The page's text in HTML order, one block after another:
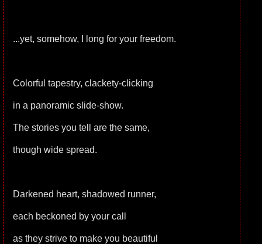
...yet, somehow, I long for your freedom.
Colorful tapestry, clackety-clicking
in a panoramic slide-show.
The stories you tell are the same,
though wide spread.
Darkened heart, shadowed runner,
each beckoned by your call
as they strive to make you beautiful